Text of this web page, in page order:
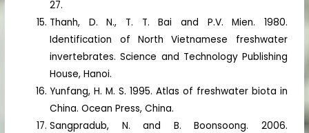
27.
Thanh, D. N., T. T. Bai and P.V. Mien. 1980.
Identification of North Vietnamese freshwater
invertebrates. Science and Technology Publishing
House, Hanoi.
Yunfang, H. M. S. 1995. Atlas of freshwater biota in
China. Ocean Press, China.
Sangpradub, N. and B. Boonsoong. 2006.